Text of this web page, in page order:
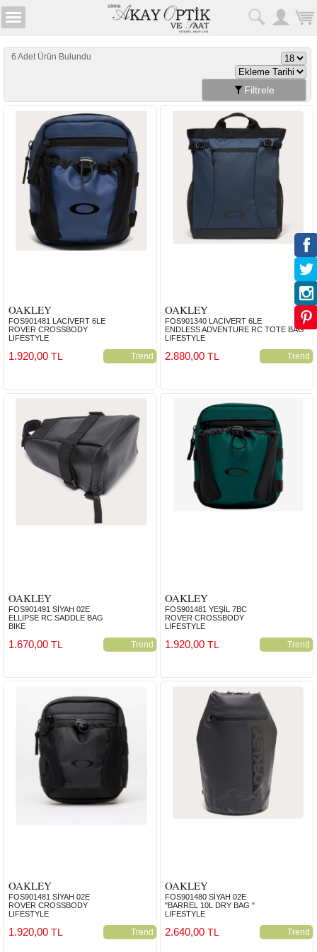
6 Adet Ürün Bulundu
Filtrele
OAKLEY
FOS901481 LACİVERT 6LE
ROVER CROSSBODY
LIFESTYLE
Trend
1.920,00 TL
OAKLEY
FOS901340 LACİVERT 6LE
ENDLESS ADVENTURE RC TOTE BAG
LIFESTYLE
Trend
2.880,00TL
OAKLEY
FOS901491 SİYAH 02E
ELLIPSE RC SADDLE BAG
BIKE
Trend
1.670,00 TL
OAKLEY
FOS901481 YEŞİL 7BC
ROVER CROSSBODY
LIFESTYLE
Trend
1.920,00TL
OAKLEY
FOS901481 SİYAH 02E
ROVER CROSSBODY
LIFESTYLE
Trend
1.920,00 TL
OAKLEY
FOS901480 SİYAH 02E
"BARREL 10L DRY BAG "
LIFESTYLE
Trend
2.640,00TL